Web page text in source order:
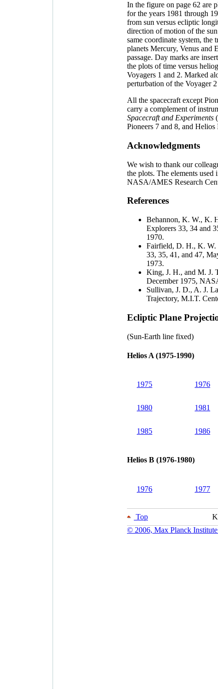
In the figure on page 62 are
for the years 1981 through
from sun versus ecliptic
direction of motion of the
same coordinate system,
planets Mercury, Venus and
passage. Day marks are
the plots of time versus
Voyagers 1 and 2. Marked
perturbation of the Voyager
All the spacecraft except
carry a complement of
Spacecraft and Experiments
Pioneers 7 and 8, and
Acknowledgments
We wish to thank our
the plots. The elements
NASA/AMES Research
References
Behannon, K. W., K.
Explorers 33, 34 and
1970.
Fairfield, D. H., K. W.
33, 35, 41, and 47,
1973.
King, J. H., and M. J.
December 1975,
Sullivan, J. D., A. J.
Trajectory, M.I.T.
Ecliptic Plane
(Sun-Earth line fixed)
Helios A (1975-1990)
1975 1976
1980 1981
1985 1986
Helios B (1976-1980)
1976 1977
Top
© 2006, Max Planck